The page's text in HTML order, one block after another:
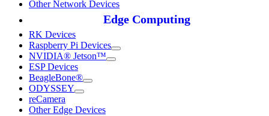
Other Network Devices
Edge Computing
RK Devices
Raspberry Pi Devices
NVIDIA® Jetson™
ESP Devices
BeagleBone®
ODYSSEY
reCamera
Other Edge Devices